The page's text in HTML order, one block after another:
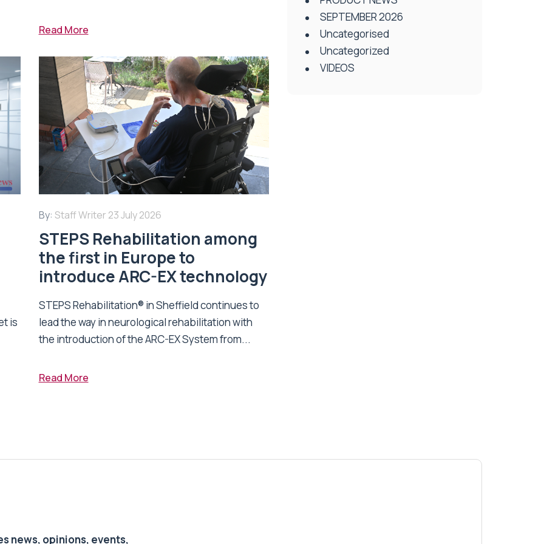
Read More
is
By: Staff Writer 23 July 2026
STEPS Rehabilitation among
the first in Europe to
introduce ARC-EX technology
STEPS Rehabilitation® in Sheffield continues to
lead the way in neurological rehabilitation with
the introduction of the ARC-EX System from...
Read More
SEPTEMBER 2026
Uncategorised
Uncategorized
VIDEOS
news, opinions, events,